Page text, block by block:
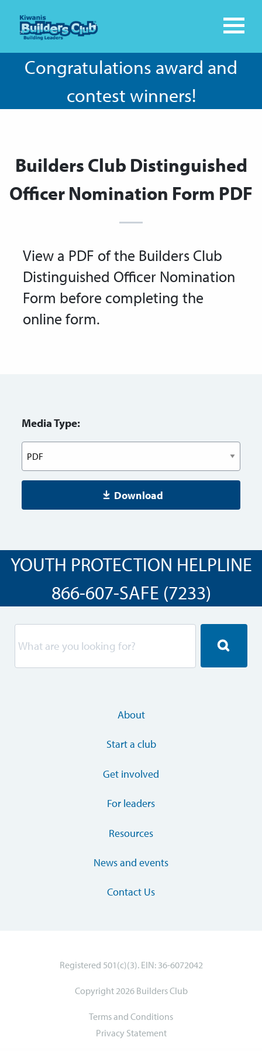
Congratulations award and
contest winners!
Builders Club Distinguished
Officer Nomination Form PDF
View a PDF of the Builders Club
Distinguished Officer Nomination
Form before completing the
online form.
Media Type:
Download
YOUTH PROTECTION HELPLINE
866-607-SAFE (7233)
About
Start a club
Get involved
For leaders
Resources
News and events
Contact Us
Registered 501(c)(3). EIN: 36-6072042
Copyright 2026 Builders Club
Terms and Conditions
Privacy Statement